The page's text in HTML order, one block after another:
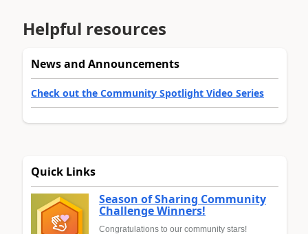
Helpful resources
News and Announcements
Check out the Community Spotlight Video Series
Quick Links
Season of Sharing Community
Challenge Winners!
Congratulations to our community stars!